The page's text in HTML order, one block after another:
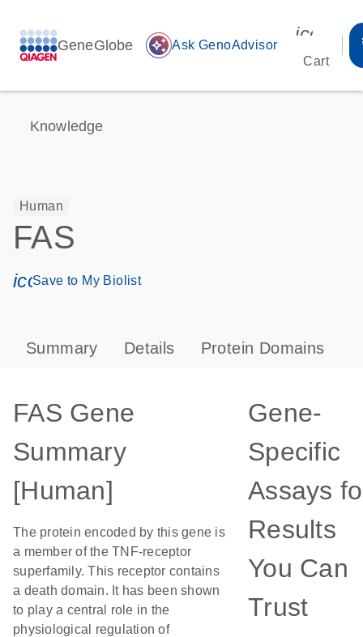
GeneGlobe auto_awesome Ask GenoAdvisor
Cart
Knowledge
Human
FAS
icon_0171_ls_qf_save_program-s
Save to My Biolist
Summary Details Protein Domains
FAS Gene
Summary
[Human]
The protein encoded by this gene is
a member of the TNF-receptor
superfamily. This receptor contains
a death domain. It has been shown
to play a central role in the
physiological regulation of
Gene-
Specific
Assays
Results
You Can
Trust